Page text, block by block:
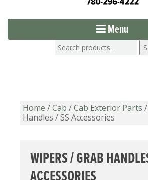
Menu
Home /Cab /Cab Exterior Parts
Handles / SS Accessories
WIPERS / GRAB